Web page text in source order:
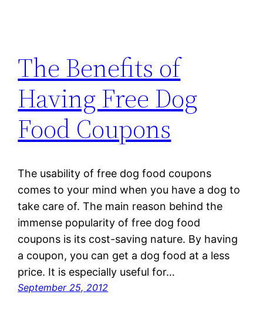
The Benefits of
Having Free Dog
Food Coupons
The usability of free dog food coupons
comes to your mind when you have a dog to
take care of. The main reason behind the
immense popularity of free dog food
coupons is its cost-saving nature. By having
a coupon, you can get a dog food at a less
price. It is especially useful for…
September 25, 2012